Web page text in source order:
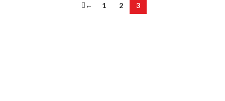
← 1 2 3